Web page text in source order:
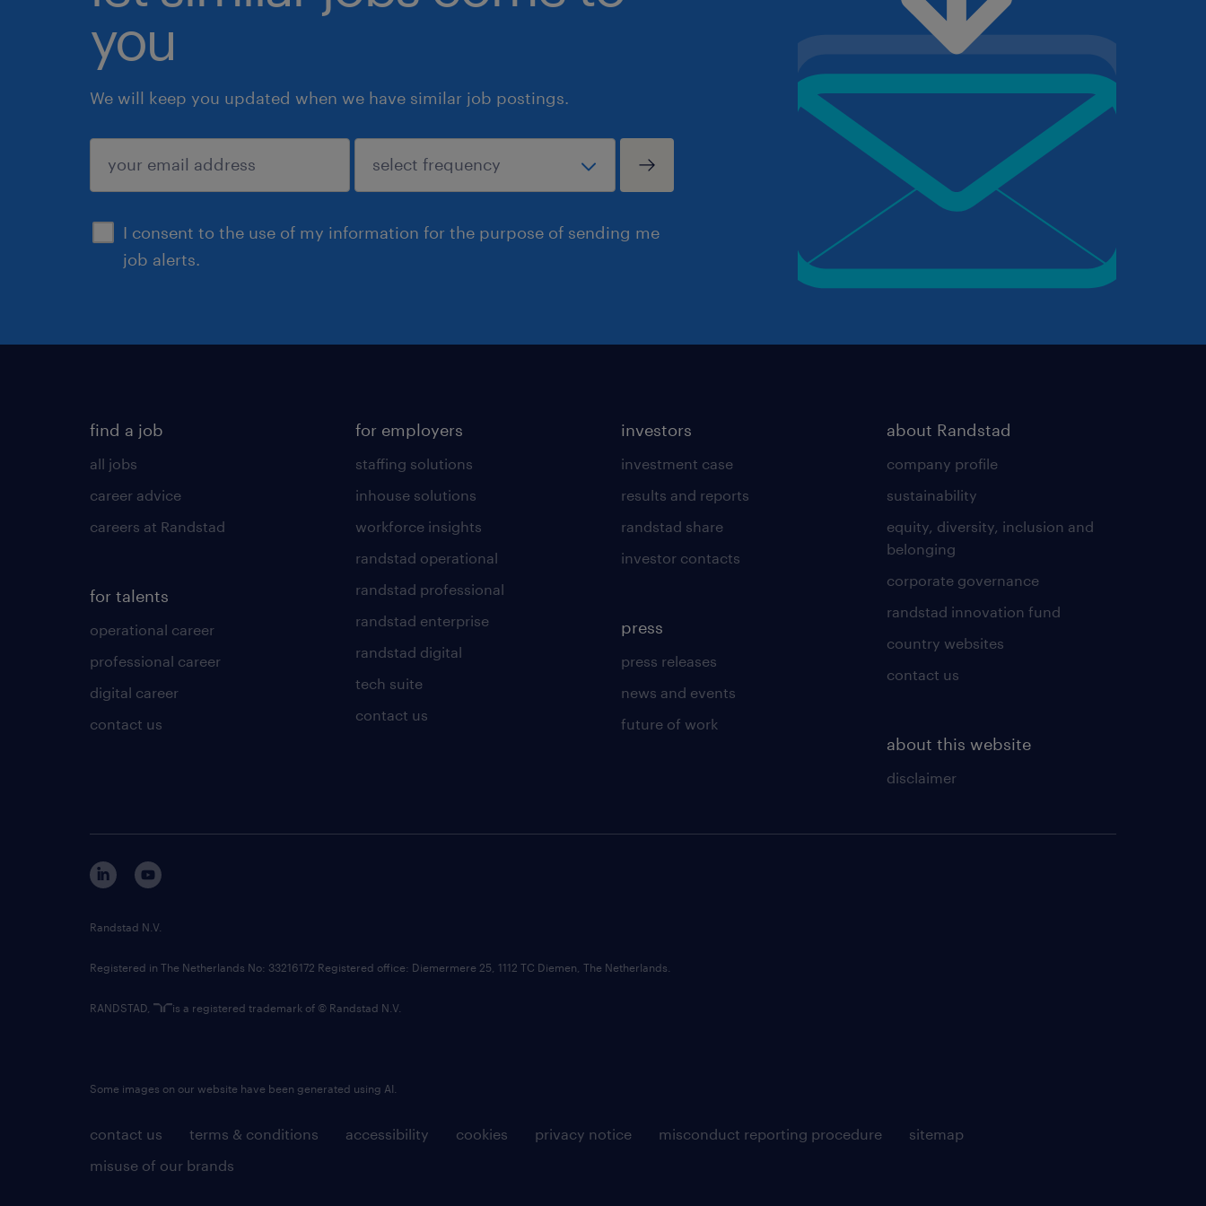
you
We will keep you updated when we have similar job postings.
I consent to the use of my information for the purpose of sending me
job alerts.
submit
find a job
all jobs
career advice
careers at Randstad
for talents
operational career
professional career
digital career
contact us
for employers
staffing solutions
inhouse solutions
workforce insights
randstad operational
randstad professional
randstad enterprise
randstad digital
tech suite
contact us
investors
investment case
results and reports
randstad share
investor contacts
press
press releases
news and events
future of work
about Randstad
company profile
sustainability
equity, diversity, inclusion and
belonging
corporate governance
randstad innovation fund
country websites
contact us
about this website
disclaimer
contact us terms & conditions accessibility cookies privacy notice misconduct reporting procedure
sitemap
misuse of our brands
Randstad N.V.
Registered in The Netherlands No: 33216172 Registered office: Diemermere 25, 1112 TC Diemen, The Netherlands.
RANDSTAD, is a registered trademark of © Randstad N.V.
Some images on our website have been generated using AI.